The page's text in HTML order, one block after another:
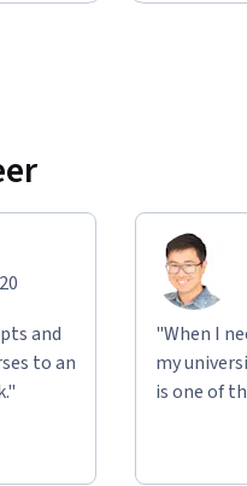
and
to an
"When I
my
is one of